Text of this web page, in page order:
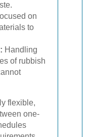
on
to
Handling
of rubbish
flexible,
one-